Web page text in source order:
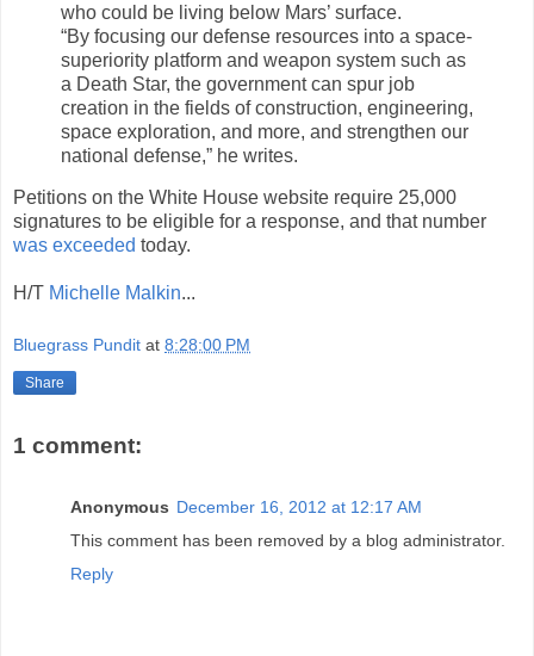
who could be living below Mars’ surface.
“By focusing our defense resources into a space-
superiority platform and weapon system such as
a Death Star, the government can spur job
creation in the fields of construction, engineering,
space exploration, and more, and strengthen our
national defense,” he writes.
Petitions on the White House website require 25,000
signatures to be eligible for a response, and that number
was exceeded today.
H/T Michelle Malkin...
Bluegrass Pundit at 8:28:00 PM
Share
1 comment:
Anonymous December 16, 2012 at 12:17 AM
This comment has been removed by a blog administrator.
Reply